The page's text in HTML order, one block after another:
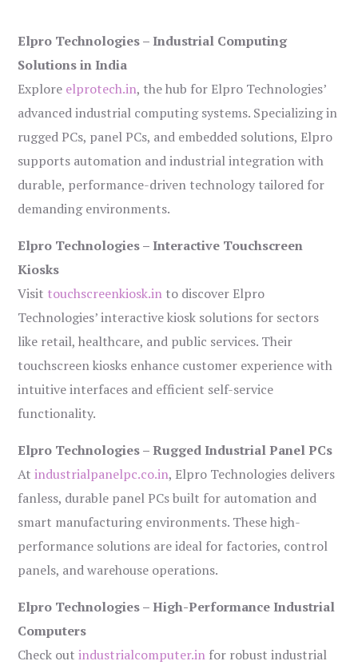
Elpro Technologies – Industrial Computing
Solutions in India
Explore elprotech.in, the hub for Elpro Technologies’
advanced industrial computing systems. Specializing in
rugged PCs, panel PCs, and embedded solutions, Elpro
supports automation and industrial integration with
durable, performance-driven technology tailored for
demanding environments.
Elpro Technologies – Interactive Touchscreen
Kiosks
Visit touchscreenkiosk.in to discover Elpro
Technologies’ interactive kiosk solutions for sectors
like retail, healthcare, and public services. Their
touchscreen kiosks enhance customer experience with
intuitive interfaces and efficient self-service
functionality.
Elpro Technologies – Rugged Industrial Panel PCs
Atindustrialpanelpc.co.in, Elpro Technologies delivers
fanless, durable panel PCs built for automation and
smart manufacturing environments. These high-
performance solutions are ideal for factories, control
panels, and warehouse operations.
Elpro Technologies – High-Performance Industrial
Computers
Check outindustrialcomputer.in for robust industrial